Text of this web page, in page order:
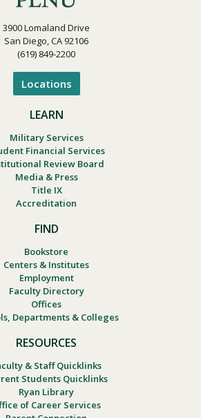
3900 Lomaland Drive
San Diego, CA 92106
(619) 849-2200
Locations
LEARN
Military Services
Financial Services
Review Board
Media & Press
Title IX
Accreditation
FIND
Bookstore
Centers & Institutes
Employment
Faculty Directory
Offices
Departments & Colleges
RESOURCES
& Staff Quicklinks
Students Quicklinks
Ryan Library
of Career Services